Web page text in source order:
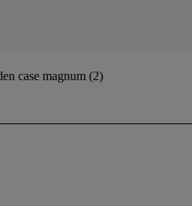
case magnum (2)